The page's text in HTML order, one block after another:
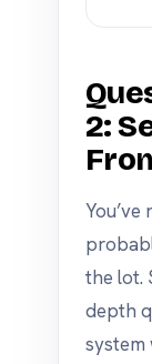
2:
the lot.
depth
system